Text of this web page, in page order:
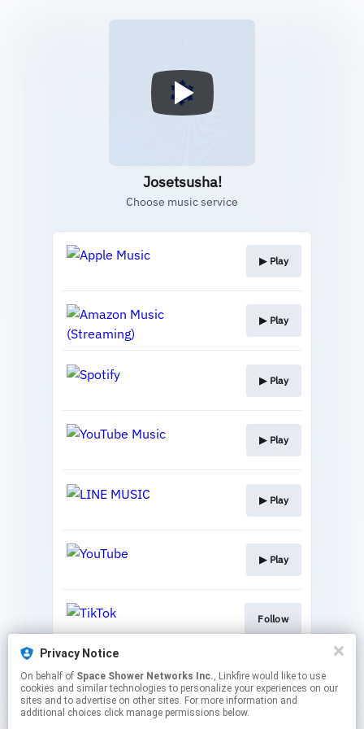
Josetsusha!
Choose music service
▶︎ Play
▶︎ Play
▶︎ Play
▶︎ Play
▶︎ Play
▶︎ Play
Follow
Follow
Privacy Notice
On behalf of Space Shower Networks Inc., Linkfire would like to use
cookies and similar technologies to personalize your experiences on our
sites and to advertise on other sites. For more information and
additional choices click manage permissions below.